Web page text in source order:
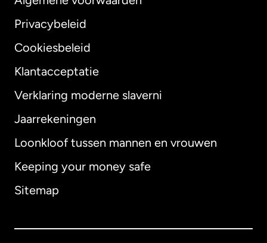
Privacybeleid
Cookiesbeleid
Klantacceptatie
Verklaring moderne slaverni
Jaarrekeningen
Loonkloof tussen mannen en vrouwen
Keeping your money safe
Sitemap
Internationaal English
Australië